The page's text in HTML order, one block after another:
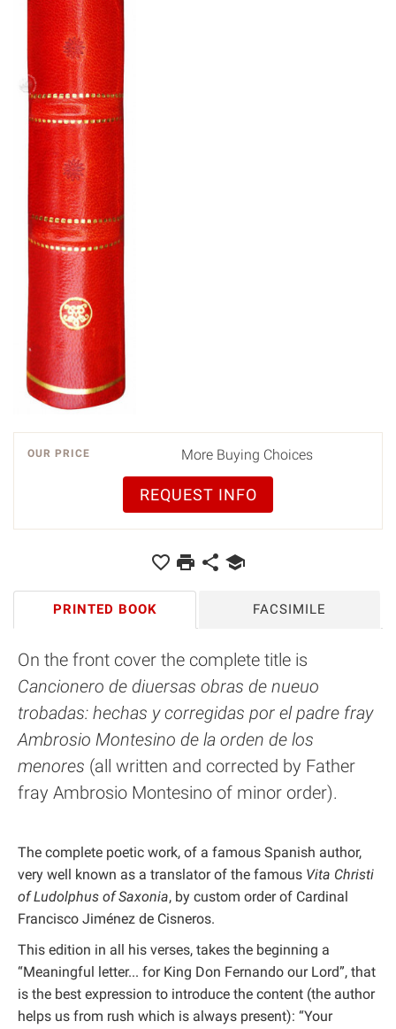
OUR PRICE More Buying Choices
REQUEST INFO
PRINTED BOOK FACSIMILE
On the front cover the complete title is
Cancionero de diuersas obras de nueuo
trobadas: hechas y corregidas por el padre fray
Ambrosio Montesino de la orden de los
menores (all written and corrected by Father
fray Ambrosio Montesino of minor order).
The complete poetic work, of a famous Spanish author,
very well known as a translator of the famous Vita Christi
of Ludolphus of Saxonia, by custom order of Cardinal
Francisco Jiménez de Cisneros.
This edition in all his verses, takes the beginning a
“Meaningful letter... for King Don Fernando our Lord”, that
is the best expression to introduce the content (the author
helps us from rush which is always present): “Your